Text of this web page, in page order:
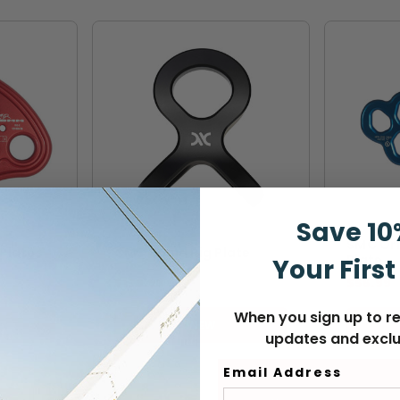
CMC
CMC Squid Rig Plate
SMC
SMC
Plate
$56.99
Save
Your
When you sign up to
updates and
Email Address